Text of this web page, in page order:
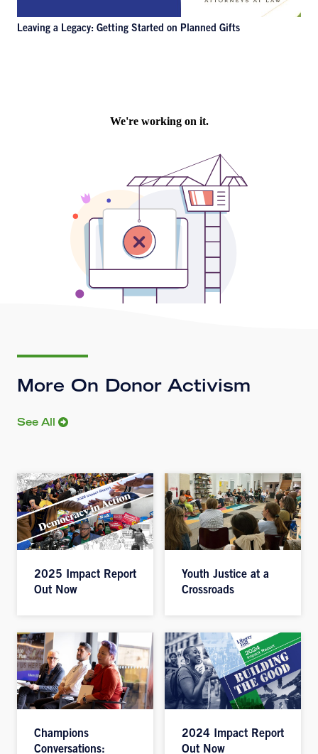
Leaving a Legacy: Getting Started on Planned Gifts
More On Donor Activism
See All
2025 Impact Report
Out Now
Youth Justice at a
Crossroads
Champions
Conversations:
2024 Impact Report
Out Now